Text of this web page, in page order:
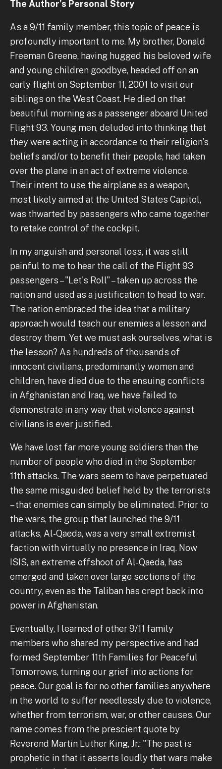
The Author’s Personal Story
As a 9/11 family member, this topic of peace is
profoundly important to me. My brother, Donald
Freeman Greene, having hugged his beloved wife
and young children goodbye, headed off on an
early flight on September 11, 2001 to visit our
siblings on the West Coast. He died on that
beautiful morning as a passenger aboard United
Flight 93. Young men, deluded into thinking that
they were acting in accordance to their religion’s
beliefs and/or to benefit their people, had taken
over the plane in an act of extreme violence.
Their intent to use the airplane as a weapon,
most likely aimed at the United States Capitol,
was thwarted by passengers who came together
to retake control of the cockpit.
In my anguish and personal loss, it was still
painful to me to hear the call of the Flight 93
passengers – "Let's Roll" – taken up across the
nation and used as a justification to head to war.
The nation embraced the idea that a military
approach would teach our enemies a lesson and
destroy them. Yet we must ask ourselves, what is
the lesson? As hundreds of thousands of
innocent civilians, predominantly women and
children, have died due to the ensuing conflicts
in Afghanistan and Iraq, we have failed to
demonstrate in any way that violence against
civilians is ever justified.
We have lost far more young soldiers than the
number of people who died in the September
11th attacks. The wars seem to have perpetuated
the same misguided belief held by the terrorists
– that enemies can simply be eliminated. Prior to
the wars, the group that launched the 9/11
attacks, Al-Qaeda, was a very small extremist
faction with virtually no presence in Iraq. Now
ISIS, an extreme offshoot of Al-Qaeda, has
emerged and taken over large sections of the
country, even as the Taliban has crept back into
power in Afghanistan.
Eventually, I learned of other 9/11 family
members who shared my perspective and had
formed September 11th Families for Peaceful
Tomorrows, turning our grief into actions for
peace. Our goal is for no other families anywhere
in the world to suffer needlessly due to violence,
whether from terrorism, war, or other causes. Our
name comes from the prescient quote by
Reverend Martin Luther King, Jr.: "The past is
prophetic in that it asserts loudly that wars make